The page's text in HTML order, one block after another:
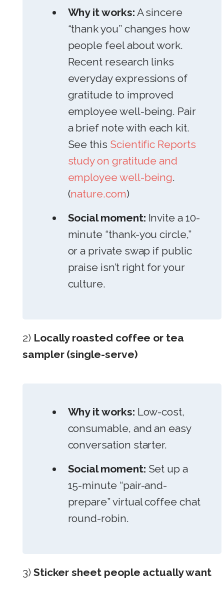
Why it works: A sincere
“thank you” changes how
people feel about work.
Recent research links
everyday expressions of
gratitude to improved
employee well-being. Pair
a brief note with each kit.
See this Scientific Reports
study on gratitude and
employee well-being.
(nature.com)
Social moment: Invite a 10-
minute “thank-you circle,”
or a private swap if public
praise isn’t right for your
culture.
2) Locally roasted coffee or tea
sampler (single-serve)
Why it works: Low-cost,
consumable, and an easy
conversation starter.
Social moment: Set up a
15-minute “pair-and-
prepare” virtual coffee chat
round-robin.
3) Sticker sheet people actually want